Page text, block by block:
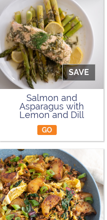
SAVE
Salmon and
Asparagus with
Lemon and Dill
GO